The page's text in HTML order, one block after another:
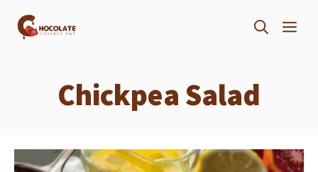
Skip
Chickpea Salad